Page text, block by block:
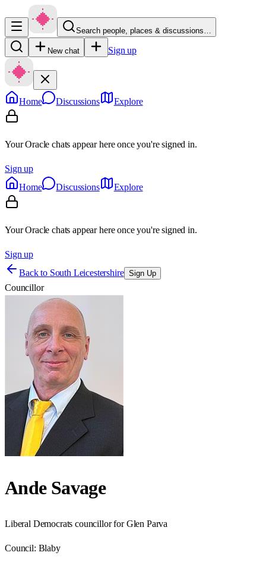
Search people, places & discussions…
New chat Sign up
Home Discussions Explore
Your Oracle chats appear here once you're signed in.
Sign up
Home
Discussions Explore
Your Oracle chats appear here once you're signed in.
Sign up
Back to South Leicestershire Sign Up
Councillor
Ande Savage
Liberal Democrats councillor for Glen Parva
Council: Blaby